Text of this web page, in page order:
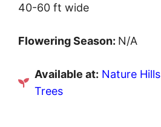
40-60 ft wide
Flowering Season: N/A
Available at: Nature Hills
Trees